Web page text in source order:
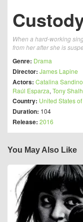
When a hard-working
from her after she is
Genre: Drama
Director: James Lapine
Actors: Catalina
Raúl Esparza, Tony
Country: United States
Duration: 104
Release: 2016
You May Also Like